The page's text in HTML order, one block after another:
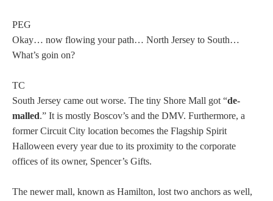
PEG
Okay… now flowing your path… North Jersey to South…
What’s goin on?
TC
South Jersey came out worse. The tiny Shore Mall got “de-
malled.” It is mostly Boscov’s and the DMV. Furthermore, a
former Circuit City location becomes the Flagship Spirit
Halloween every year due to its proximity to the corporate
offices of its owner, Spencer’s Gifts.
The newer mall, known as Hamilton, lost two anchors as well,